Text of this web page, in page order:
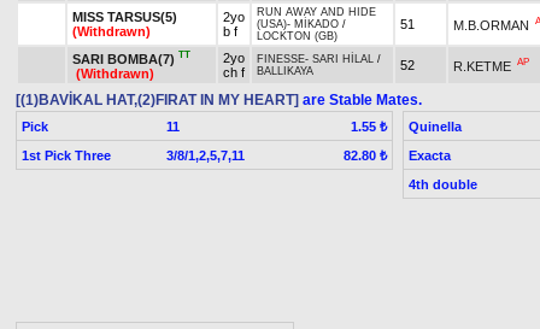
MISS TARSUS(5)
(Withdrawn)
2yo
b f
RUN AWAY AND HIDE
(USA)- MİKADO /
LOCKTON (GB)
51 M.B.ORMAN
SARI BOMBA(7) TT
(Withdrawn)
2yo
ch f
FINESSE- SARI HİLAL /
BALLIKAYA
52 R.KETME AP
[(1)BAVİKAL HAT,(2)FIRAT IN MY HEART] are Stable Mates.
Pick 11
1.55 ₺
1st Pick Three
3/8/1,2,5,7,11 82.80 ₺
Quinella
Exacta
4th double